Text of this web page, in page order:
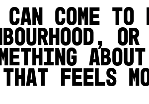
come to
or
feels